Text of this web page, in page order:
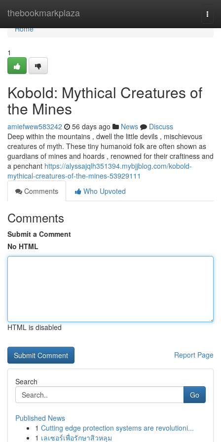
thebookmarkplaza
Home
Home
1
Kobold: Mythical Creatures of
the Mines
amiefwew583242 56 days ago News
Discuss
Deep within the mountains , dwell the little devils , mischievous
creatures of myth. These tiny humanoid folk are often shown as
guardians of mines and hoards , renowned for their craftiness and
a penchant https://alyssajqlh351394.mybjjblog.com/kobold-
mythical-creatures-of-the-mines-53929111
Comments
Who Upvoted
Comments
Submit a Comment
No HTML
HTML is disabled
Report Page
Search
Go
Published News
1 Cutting edge protection systems are revolutioni...
1 เลเซอร์เพื่อรักษาสิวหลุม